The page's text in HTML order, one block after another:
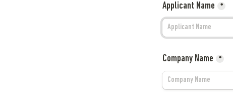
Applicant Name *
Company Name *